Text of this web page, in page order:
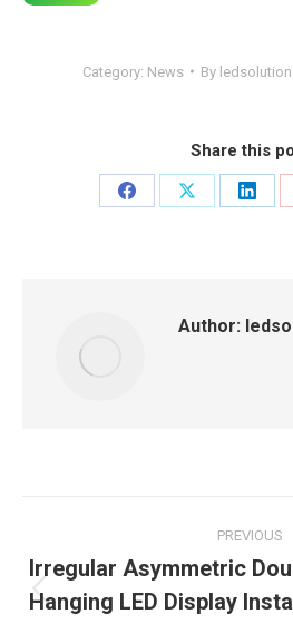
Category: News By ledsolution
Share this
Share
Share
Share
Author:
navigation
PREVIOUS
Irregular Asymmetric
Hanging LED Display